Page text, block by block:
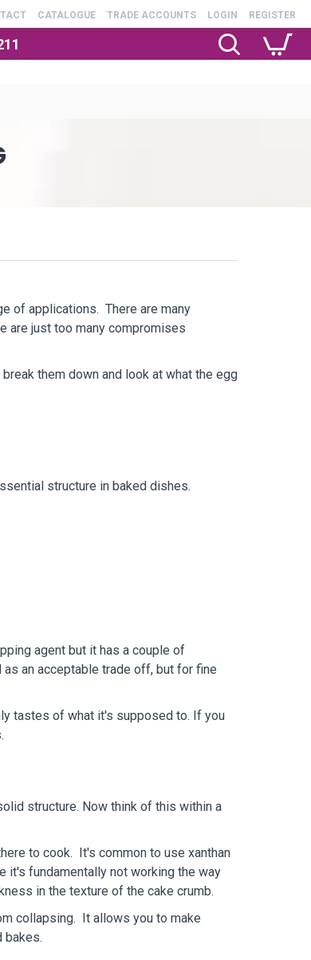
CATALOGUE TRADE ACCOUNTS LOGIN REGISTER
of applications. There are many
are just too many compromises
them down and look at what the egg
structure in baked dishes.
agent but it has a couple of
an acceptable trade off, but for fine
tastes of what it's supposed to. If you
structure. Now think of this within a
to cook. It's common to use xanthan
it's fundamentally not working the way
in the texture of the cake crumb.
collapsing. It allows you to make
bakes.